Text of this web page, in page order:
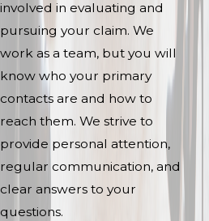
involved in evaluating and
pursuing your claim. We
work as a team, but you will
know who your primary
contacts are and how to
reach them. We strive to
provide personal attention,
regular communication, and
clear answers to your
questions.